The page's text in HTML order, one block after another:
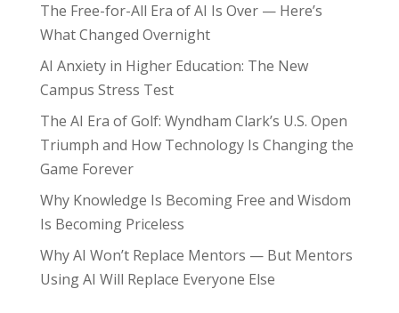
The Free-for-All Era of AI Is Over — Here’s
What Changed Overnight
AI Anxiety in Higher Education: The New
Campus Stress Test
The AI Era of Golf: Wyndham Clark’s U.S. Open
Triumph and How Technology Is Changing the
Game Forever
Why Knowledge Is Becoming Free and Wisdom
Is Becoming Priceless
Why AI Won’t Replace Mentors — But Mentors
Using AI Will Replace Everyone Else